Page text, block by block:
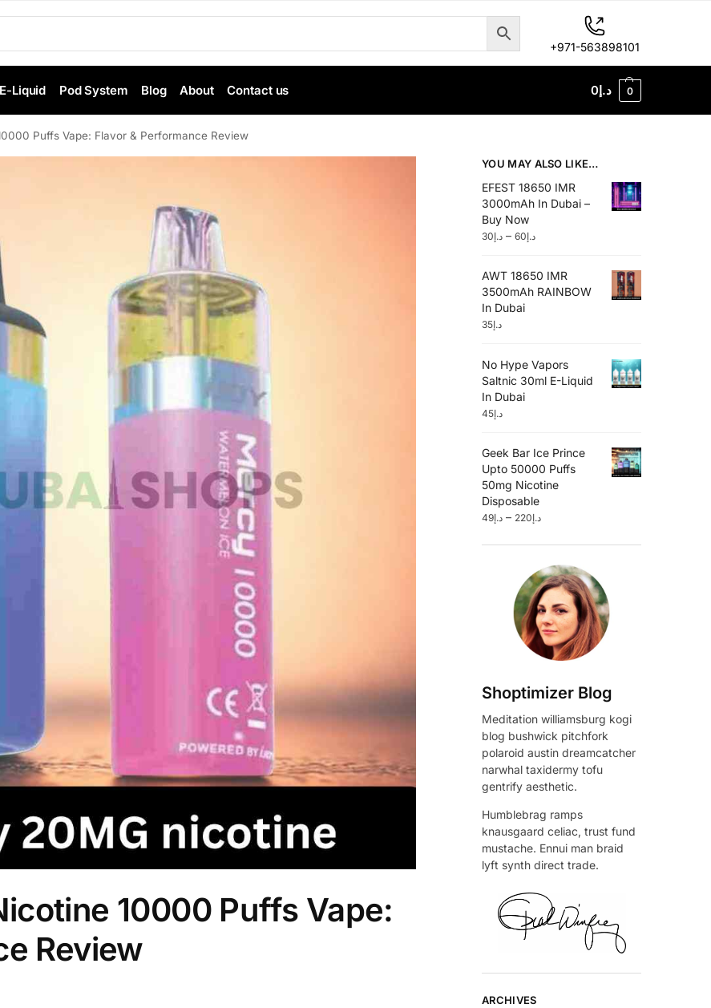
+971-563898101
E-Liquid Pod System Blog About Contact us د.إ0 0
Puffs Vape: Flavor & Performance Review
10000 Puffs Vape:
Review
YOU MAY ALSO LIKE…
EFEST 18650 IMR
3000mAh In Dubai –
Buy Now
د.إ30 – د.إ60
AWT 18650 IMR
3500mAh RAINBOW
In Dubai
د.إ35
No Hype Vapors
Saltnic 30ml E-Liquid
In Dubai
د.إ45
Geek Bar Ice Prince
Upto 50000 Puffs
50mg Nicotine
Disposable
د.إ49 – د.إ220
Shoptimizer Blog
Meditation williamsburg kogi
blog bushwick pitchfork
polaroid austin dreamcatcher
narwhal taxidermy tofu
gentrify aesthetic.
Humblebrag ramps
knausgaard celiac, trust fund
mustache. Ennui man braid
lyft synth direct trade.
ARCHIVES